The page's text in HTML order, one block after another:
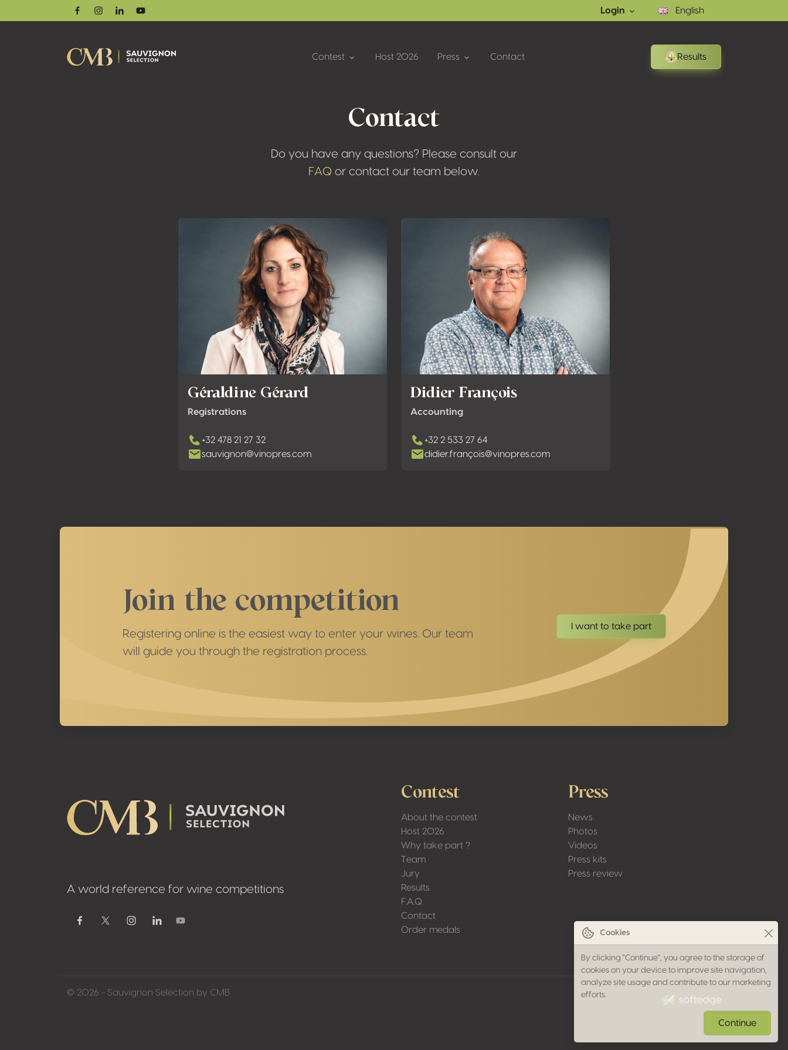
FacebookInstagram
LinkedinYoutube
Login English
Contest Host 2026 Press Contact Results
Contact
Do you have any questions? Please consult our
FAQ or contact our team below.
Plus d'informations
Géraldine Gérard
Registrations
+32 478 21 27 32
sauvignon@vinopres.com
Didier François
Accounting
+32 2 533 27 64
didier.françois@vinopres.com
Join the competition
Registering online is the easiest way to enter your wines. Our team
will guide you through the registration process.
I want to take part
A world reference for wine competitions
FacebookTwitter / XInstagramLinkedinYoutube
Contest
About the contest
Host 2026
Why take part ?
Team
Jury
Results
F.A.Q.
Contact
Order medals
Press
News
Photos
Videos
Press kits
Press review
© 2026 - Sauvignon Selection by CMB
Cookies
By clicking "Continue", you agree to the storage of
cookies on your device to improve site navigation,
analyze site usage and contribute to our marketing
efforts.
Continue